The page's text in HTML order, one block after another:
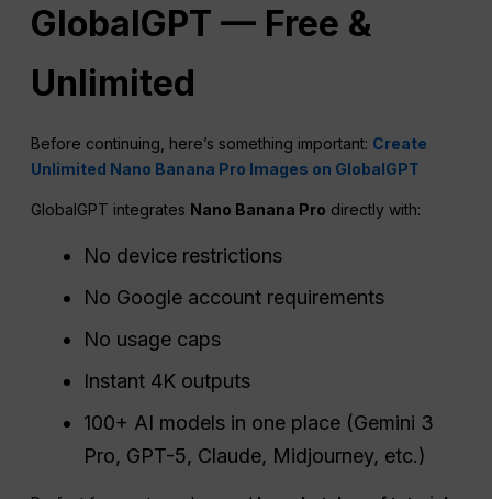
GlobalGPT — Free &
Unlimited
Before continuing, here’s something important: Create
Unlimited Nano Banana Pro Images on GlobalGPT
GlobalGPT integrates Nano Banana Pro directly with:
No device restrictions
No Google account requirements
No usage caps
Instant 4K outputs
100+ AI models in one place (Gemini 3
Pro, GPT-5, Claude, Midjourney, etc.)